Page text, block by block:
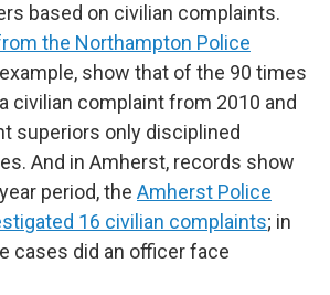
based on civilian complaints.
the Northampton Police
show that of the 90 times
civilian complaint from 2010 and
superiors only disciplined
And in Amherst, records show
period, the Amherst Police
16 civilian complaints; in
cases did an officer face